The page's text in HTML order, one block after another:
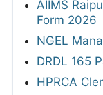
AIIMS
Form 2026
NGEL
DRDL 165
HPRCA